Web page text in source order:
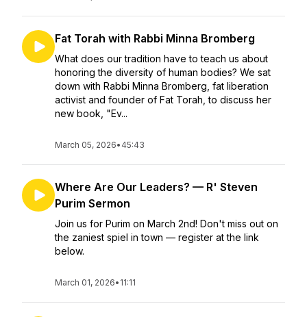
Fat Torah with Rabbi Minna Bromberg
What does our tradition have to teach us about
honoring the diversity of human bodies? We sat
down with Rabbi Minna Bromberg, fat liberation
activist and founder of Fat Torah, to discuss her
new book, "Ev...
March 05, 2026• 45:43
Where Are Our Leaders? — R' Steven
Purim Sermon
Join us for Purim on March 2nd! Don't miss out on
the zaniest spiel in town — register at the link
below.
March 01, 2026• 11:11